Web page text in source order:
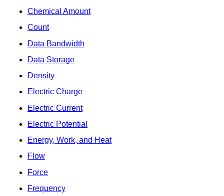
Chemical Amount
Count
Data Bandwidth
Data Storage
Density
Electric Charge
Electric Current
Electric Potential
Energy, Work, and Heat
Flow
Force
Frequency